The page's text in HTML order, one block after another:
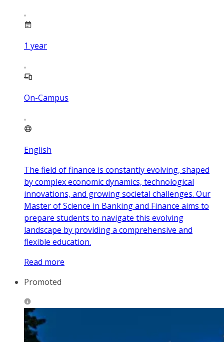
1 year
On-Campus
English
The field of finance is constantly evolving, shaped
by complex economic dynamics, technological
innovations, and growing societal challenges. Our
Master of Science in Banking and Finance aims to
prepare students to navigate this evolving
landscape by providing a comprehensive and
flexible education.
Read more
Promoted